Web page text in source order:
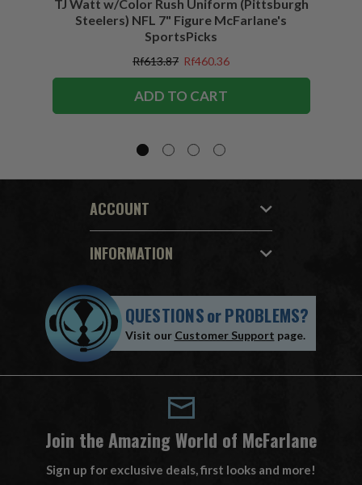
TJ Watt w/Color Rush Uniform (Pittsburgh
Steelers) NFL 7" Figure McFarlane's
SportsPicks
Rf613.87 Rf460.36
ADD TO CART
ACCOUNT
INFORMATION
QUESTIONSorPROBLEMS?
Visit our Customer Support page.
Join the Amazing World of McFarlane
Sign up for exclusive deals, first looks and more!